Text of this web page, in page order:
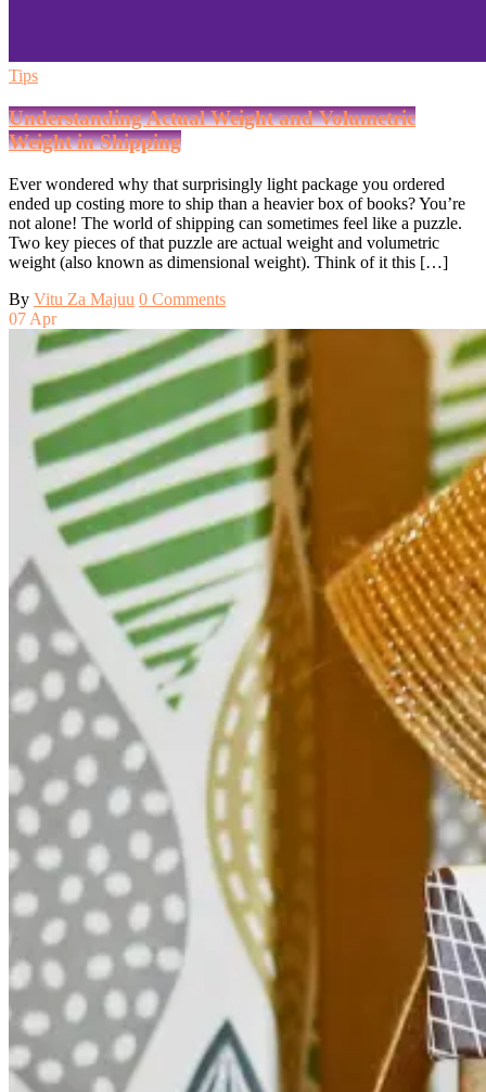
Tips
Understanding Actual Weight and Volumetric
Weight in Shipping
Ever wondered why that surprisingly light package you ordered
ended up costing more to ship than a heavier box of books? You’re
not alone! The world of shipping can sometimes feel like a puzzle.
Two key pieces of that puzzle are actual weight and volumetric
weight (also known as dimensional weight). Think of it this […]
By Vitu Za Majuu 0 Comments
07 Apr